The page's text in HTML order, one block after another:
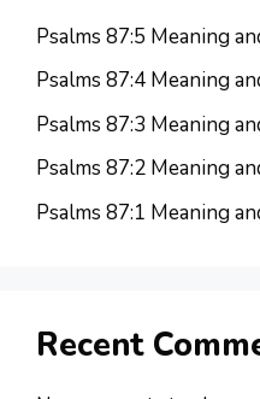
Psalms 87:5 Meaning
Psalms 87:4 Meaning
Psalms 87:3 Meaning
Psalms 87:2 Meaning
Psalms 87:1 Meaning
Recent